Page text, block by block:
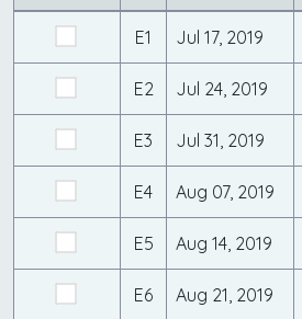
E1 Jul 17, 2019
E2 Jul 24, 2019
E3 Jul 31, 2019
E4 Aug 07, 2019
E5 Aug 14, 2019
E6 Aug 21, 2019